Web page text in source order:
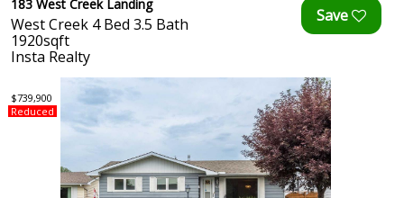
183 West Creek Landing
West Creek 4 Bed 3.5 Bath
1920sqft
Insta Realty
$739,900
Reduced